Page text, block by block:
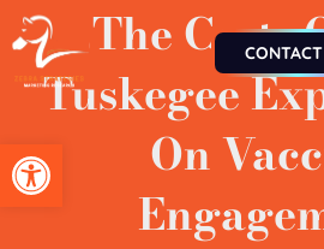
Open toolbar
The Costs
Tuskegee
On